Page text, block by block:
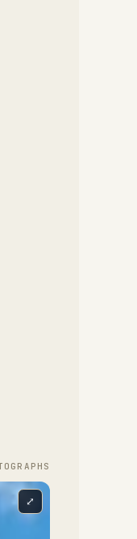
S
⤢